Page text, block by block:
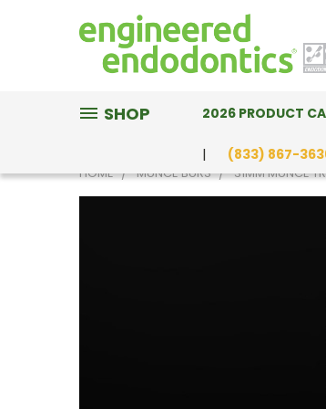
SHOP 2026 PRODUCT
(833) 867-
HOME MUNCE BURS 31MM MUNCE